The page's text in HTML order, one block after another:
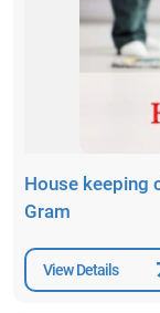
House keeping
Gram
View Details